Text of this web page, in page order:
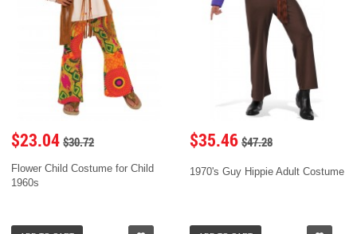
$23.04 $30.72
Flower Child Costume for Child
1960s
$35.46 $47.28
1970's Guy Hippie Adult Costume